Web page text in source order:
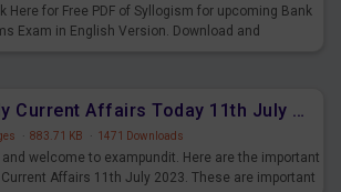
Here for Free PDF of Syllogism for upcoming Bank
Exam in English Version. Download and
Daily Current Affairs Today 11th July 2023 PDF Download
· 883.71 KB · 1471 Downloads
and welcome to exampundit. Here are the important
Current Affairs 11th July 2023. These are important